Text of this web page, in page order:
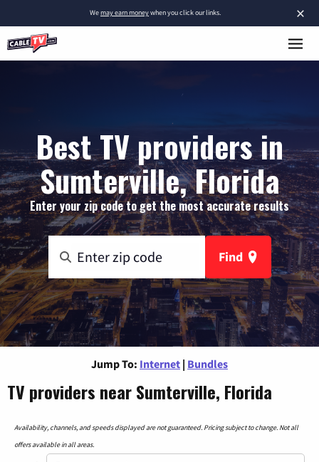
×
Wemay earn moneywhen you click our links.
Best TV providers in
Sumterville, Florida
Enter your zip code to get the most accurate results
Find
Jump To: Internet | Bundles
TV providers near Sumterville, Florida
Availability, channels, and speeds displayed are not guaranteed. Pricing subject to change. Not all
offers available in all areas.